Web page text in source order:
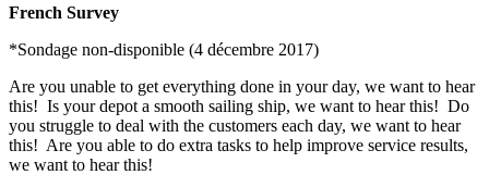
French Survey
*Sondage non-disponible (4 décembre 2017)
Are you unable to get everything done in your day, we want to hear
this! Is your depot a smooth sailing ship, we want to hear this! Do
you struggle to deal with the customers each day, we want to hear
this! Are you able to do extra tasks to help improve service results,
we want to hear this!